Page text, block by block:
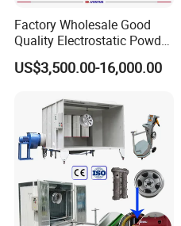
Factory Wholesale Good
Quality Electrostatic Powder
Coating Oven with Electric
Heating
US$3,500.00-16,000.00